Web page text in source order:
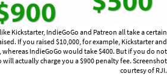
Kickstarter, IndieGoGo and Patreon all take a certain
If you raised $10,000, for example, Kickstarter and
IndieGoGo would take $400. But if you do not
actually charge you a $900 penalty fee. Screenshot
courtesy of RJI.